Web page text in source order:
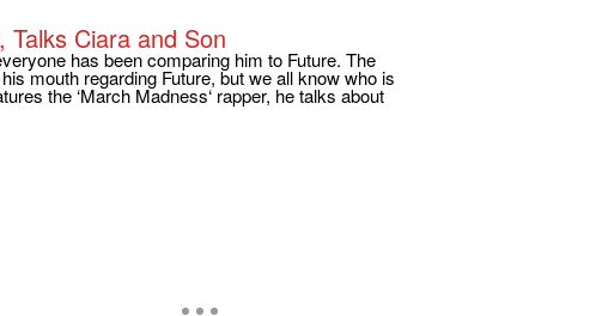
Talks Ciara and Son
has been comparing him to Future. The
mouth regarding Future, but we all know who is
the ‘March Madness‘ rapper, he talks about